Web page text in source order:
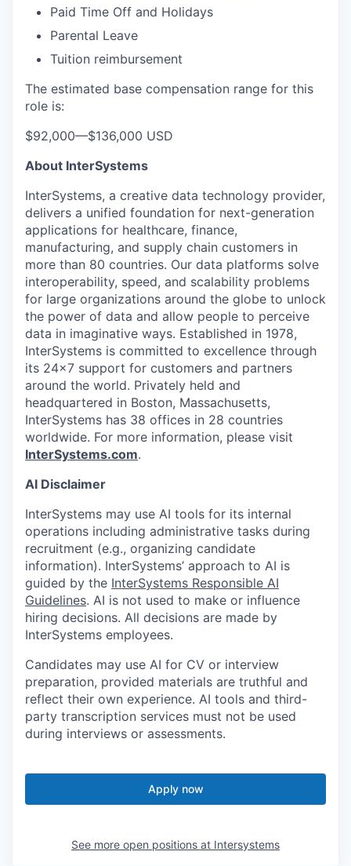
Paid Time Off and Holidays
Parental Leave
Tuition reimbursement
The estimated base compensation range for this
role is:
$92,000—$136,000 USD
About InterSystems
InterSystems, a creative data technology provider,
delivers a unified foundation for next-generation
applications for healthcare, finance,
manufacturing, and supply chain customers in
more than 80 countries. Our data platforms solve
interoperability, speed, and scalability problems
for large organizations around the globe to unlock
the power of data and allow people to perceive
data in imaginative ways. Established in 1978,
InterSystems is committed to excellence through
its 24×7 support for customers and partners
around the world. Privately held and
headquartered in Boston, Massachusetts,
InterSystems has 38 offices in 28 countries
worldwide. For more information, please visit
InterSystems.com.
AI Disclaimer
InterSystems may use AI tools for its internal
operations including administrative tasks during
recruitment (e.g., organizing candidate
information). InterSystems’ approach to AI is
guided by the InterSystems Responsible AI
Guidelines. AI is not used to make or influence
hiring decisions. All decisions are made by
InterSystems employees.
Candidates may use AI for CV or interview
preparation, provided materials are truthful and
reflect their own experience. AI tools and third-
party transcription services must not be used
during interviews or assessments.
Apply now
See more open positions at Intersystems